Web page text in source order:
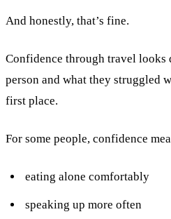
And honestly, that’s fine.
Confidence through travel looks
person and what they struggled
first place.
For some people, confidence
eating alone comfortably
speaking up more often